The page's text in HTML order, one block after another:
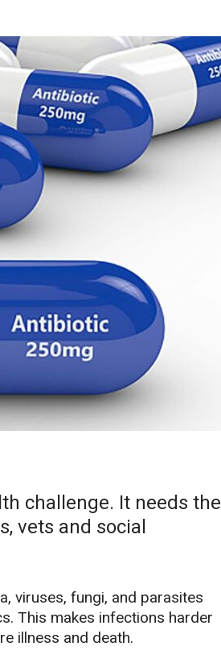
challenge. It needs the
vets and social
viruses, fungi, and parasites
This makes infections harder
illness and death.